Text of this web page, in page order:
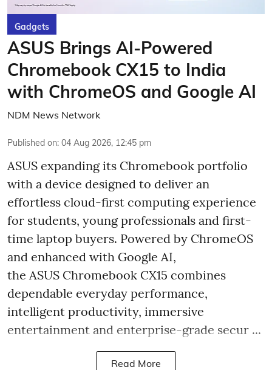
Gadgets
ASUS Brings AI-Powered
Chromebook CX15 to India
with ChromeOS and Google AI
NDM News Network
Published on: 04 Aug 2026, 12:45 pm
ASUS expanding its Chromebook portfolio
with a device designed to deliver an
effortless cloud-first computing experience
for students, young professionals and first-
time laptop buyers. Powered by ChromeOS
and enhanced with Google AI,
the ASUS Chromebook CX15 combines
dependable everyday performance,
intelligent productivity, immersive
entertainment and enterprise-grade secur ...
Read More